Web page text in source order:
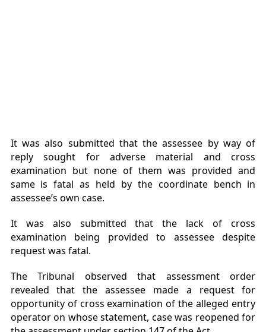
It was also submitted that the assessee by way of
reply sought for adverse material and cross
examination but none of them was provided and
same is fatal as held by the coordinate bench in
assessee’s own case.
It was also submitted that the lack of cross
examination being provided to assessee despite
request was fatal.
The Tribunal observed that assessment order
revealed that the assessee made a request for
opportunity of cross examination of the alleged entry
operator on whose statement, case was reopened for